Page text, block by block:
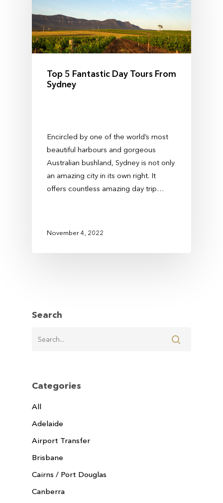
Top 5 Fantastic Day Tours From
Sydney
Encircled by one of the world’s most
beautiful harbours and gorgeous
Australian bushland, Sydney is not only
an amazing city in its own right. It
offers countless amazing day trip…
November 4, 2022
Search
Categories
Adelaide
Airport Transfer
All
Brisbane
Cairns / Port Douglas
Canberra